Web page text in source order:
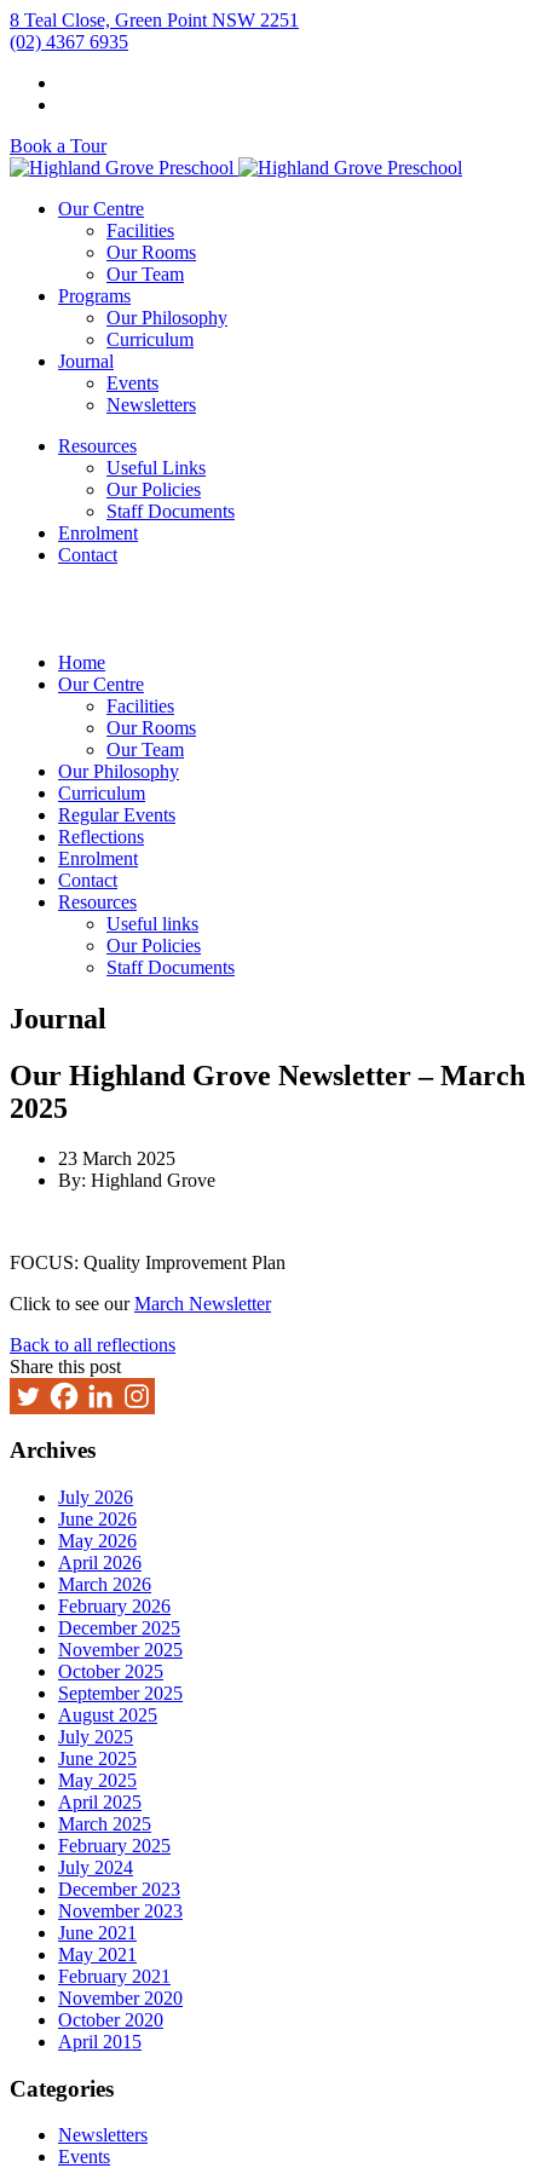
8 Teal Close, Green Point NSW 2251
(02) 4367 6935
Book a Tour
Our Centre
Facilities
Our Rooms
Our Team
Programs
Our Philosophy
Curriculum
Journal
Events
Newsletters
Resources
Useful Links
Our Policies
Staff Documents
Enrolment
Contact
Home
Our Centre
Facilities
Our Rooms
Our Team
Our Philosophy
Curriculum
Regular Events
Reflections
Enrolment
Contact
Resources
Useful links
Our Policies
Staff Documents
Journal
Our Highland Grove Newsletter – March
2025
23 March 2025
By: Highland Grove
FOCUS: Quality Improvement Plan
Click to see ourMarch Newsletter
Back to all reflections
Share this post
Archives
July 2026
June 2026
May 2026
April 2026
March 2026
February 2026
December 2025
November 2025
October 2025
September 2025
August 2025
July 2025
June 2025
May 2025
April 2025
March 2025
February 2025
July 2024
December 2023
November 2023
June 2021
May 2021
February 2021
November 2020
October 2020
April 2015
Categories
Newsletters
Events